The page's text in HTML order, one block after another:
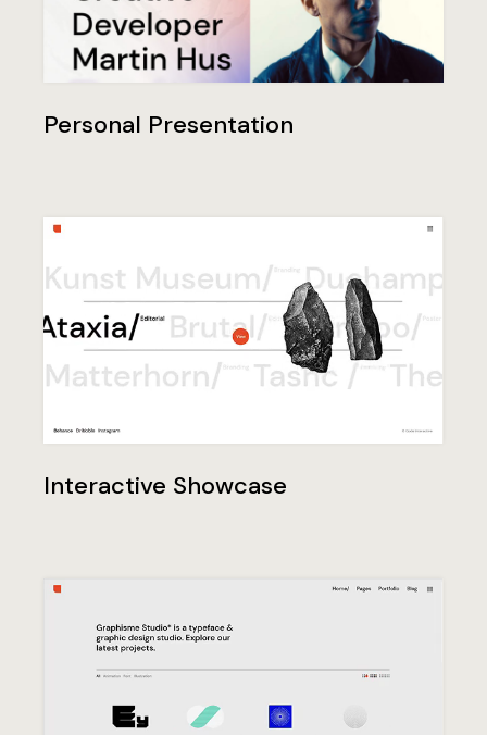
Personal Presentation
Interactive Showcase